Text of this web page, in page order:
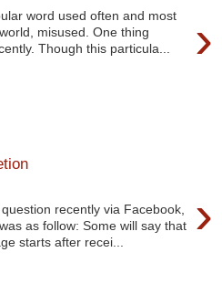
›
word used often and most
misused. One thing
Though this particula...
›
recently via Facebook,
as follow: Some will say that
starts after recei...